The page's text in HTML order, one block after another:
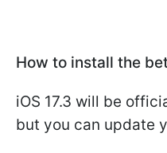
How to install the
iOS 17.3 will be
but you can update